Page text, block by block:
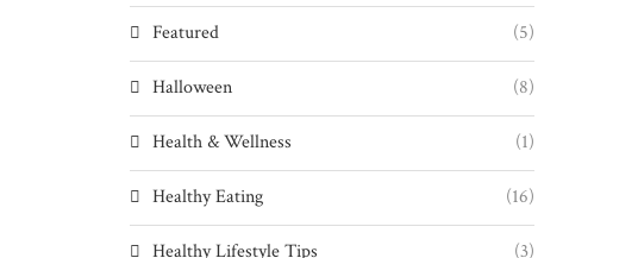
Featured (5)
Halloween (8)
Health & Wellness (1)
Healthy Eating (16)
Healthy Lifestyle Tips (3)